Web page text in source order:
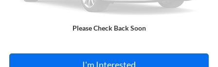
Please Check Back Soon
Click To Call
I'm Interested